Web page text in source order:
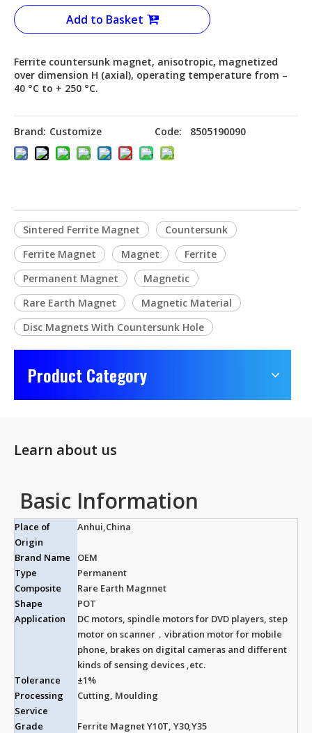
Add to Basket
Ferrite countersunk magnet, anisotropic, magnetized
over dimension H (axial), operating temperature from –
40 °C to + 250 °C.
Brand: Customize Code: 8505190090
Sintered Ferrite Magnet
Countersunk
Ferrite Magnet
Magnet
Ferrite
Permanent Magnet
Magnetic
Rare Earth Magnet
Magnetic Material
Disc Magnets With Countersunk Hole
Product Category
Learn about us
Basic Information
Place of
Origin
Anhui,China
Brand Name
OEM
Type
Permanent
Composite
Rare Earth Magnnet
Shape
POT
Application
DC motors, spindle motors for DVD players, step
motor on scanner，vibration motor for mobile
phone, brakes on digital cameras and different
kinds of sensing devices ,etc.
Tolerance
±1%
Processing
Service
Cutting, Moulding
Grade
Ferrite Magnet Y10T, Y30,Y35